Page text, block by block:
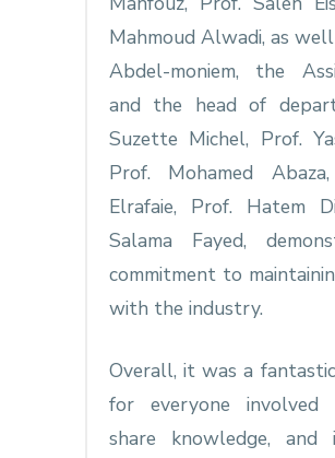
Mahmoud Alwadi, as
Abdel-moniem, the
and the head of
Suzette Michel, Prof.
Prof. Mohamed
Elrafaie, Prof. Hatem
Salama Fayed,
commitment to
with the industry.
Overall, it was a
for everyone
share knowledge, and